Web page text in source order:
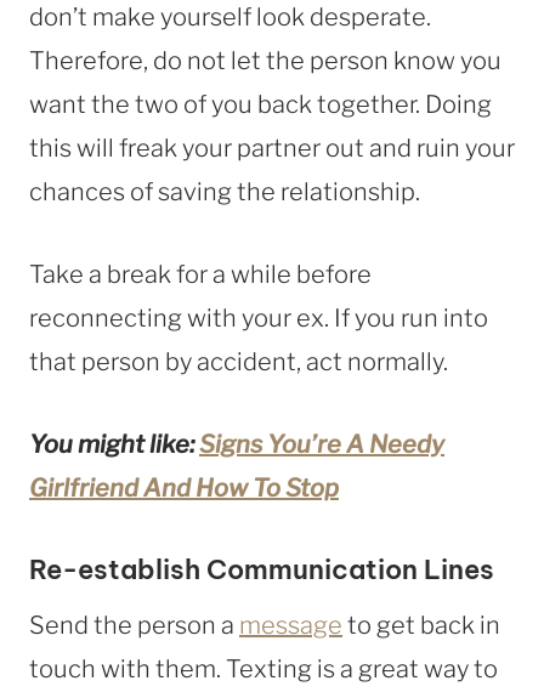
don’t make yourself look desperate.
Therefore, do not let the person know you
want the two of you back together. Doing
this will freak your partner out and ruin your
chances of saving the relationship.
Take a break for a while before
reconnecting with your ex. If you run into
that person by accident, act normally.
You might like:Signs You’re A Needy
Girlfriend And How To Stop
Re-establish Communication Lines
Send the person a message to get back in
touch with them. Texting is a great way to